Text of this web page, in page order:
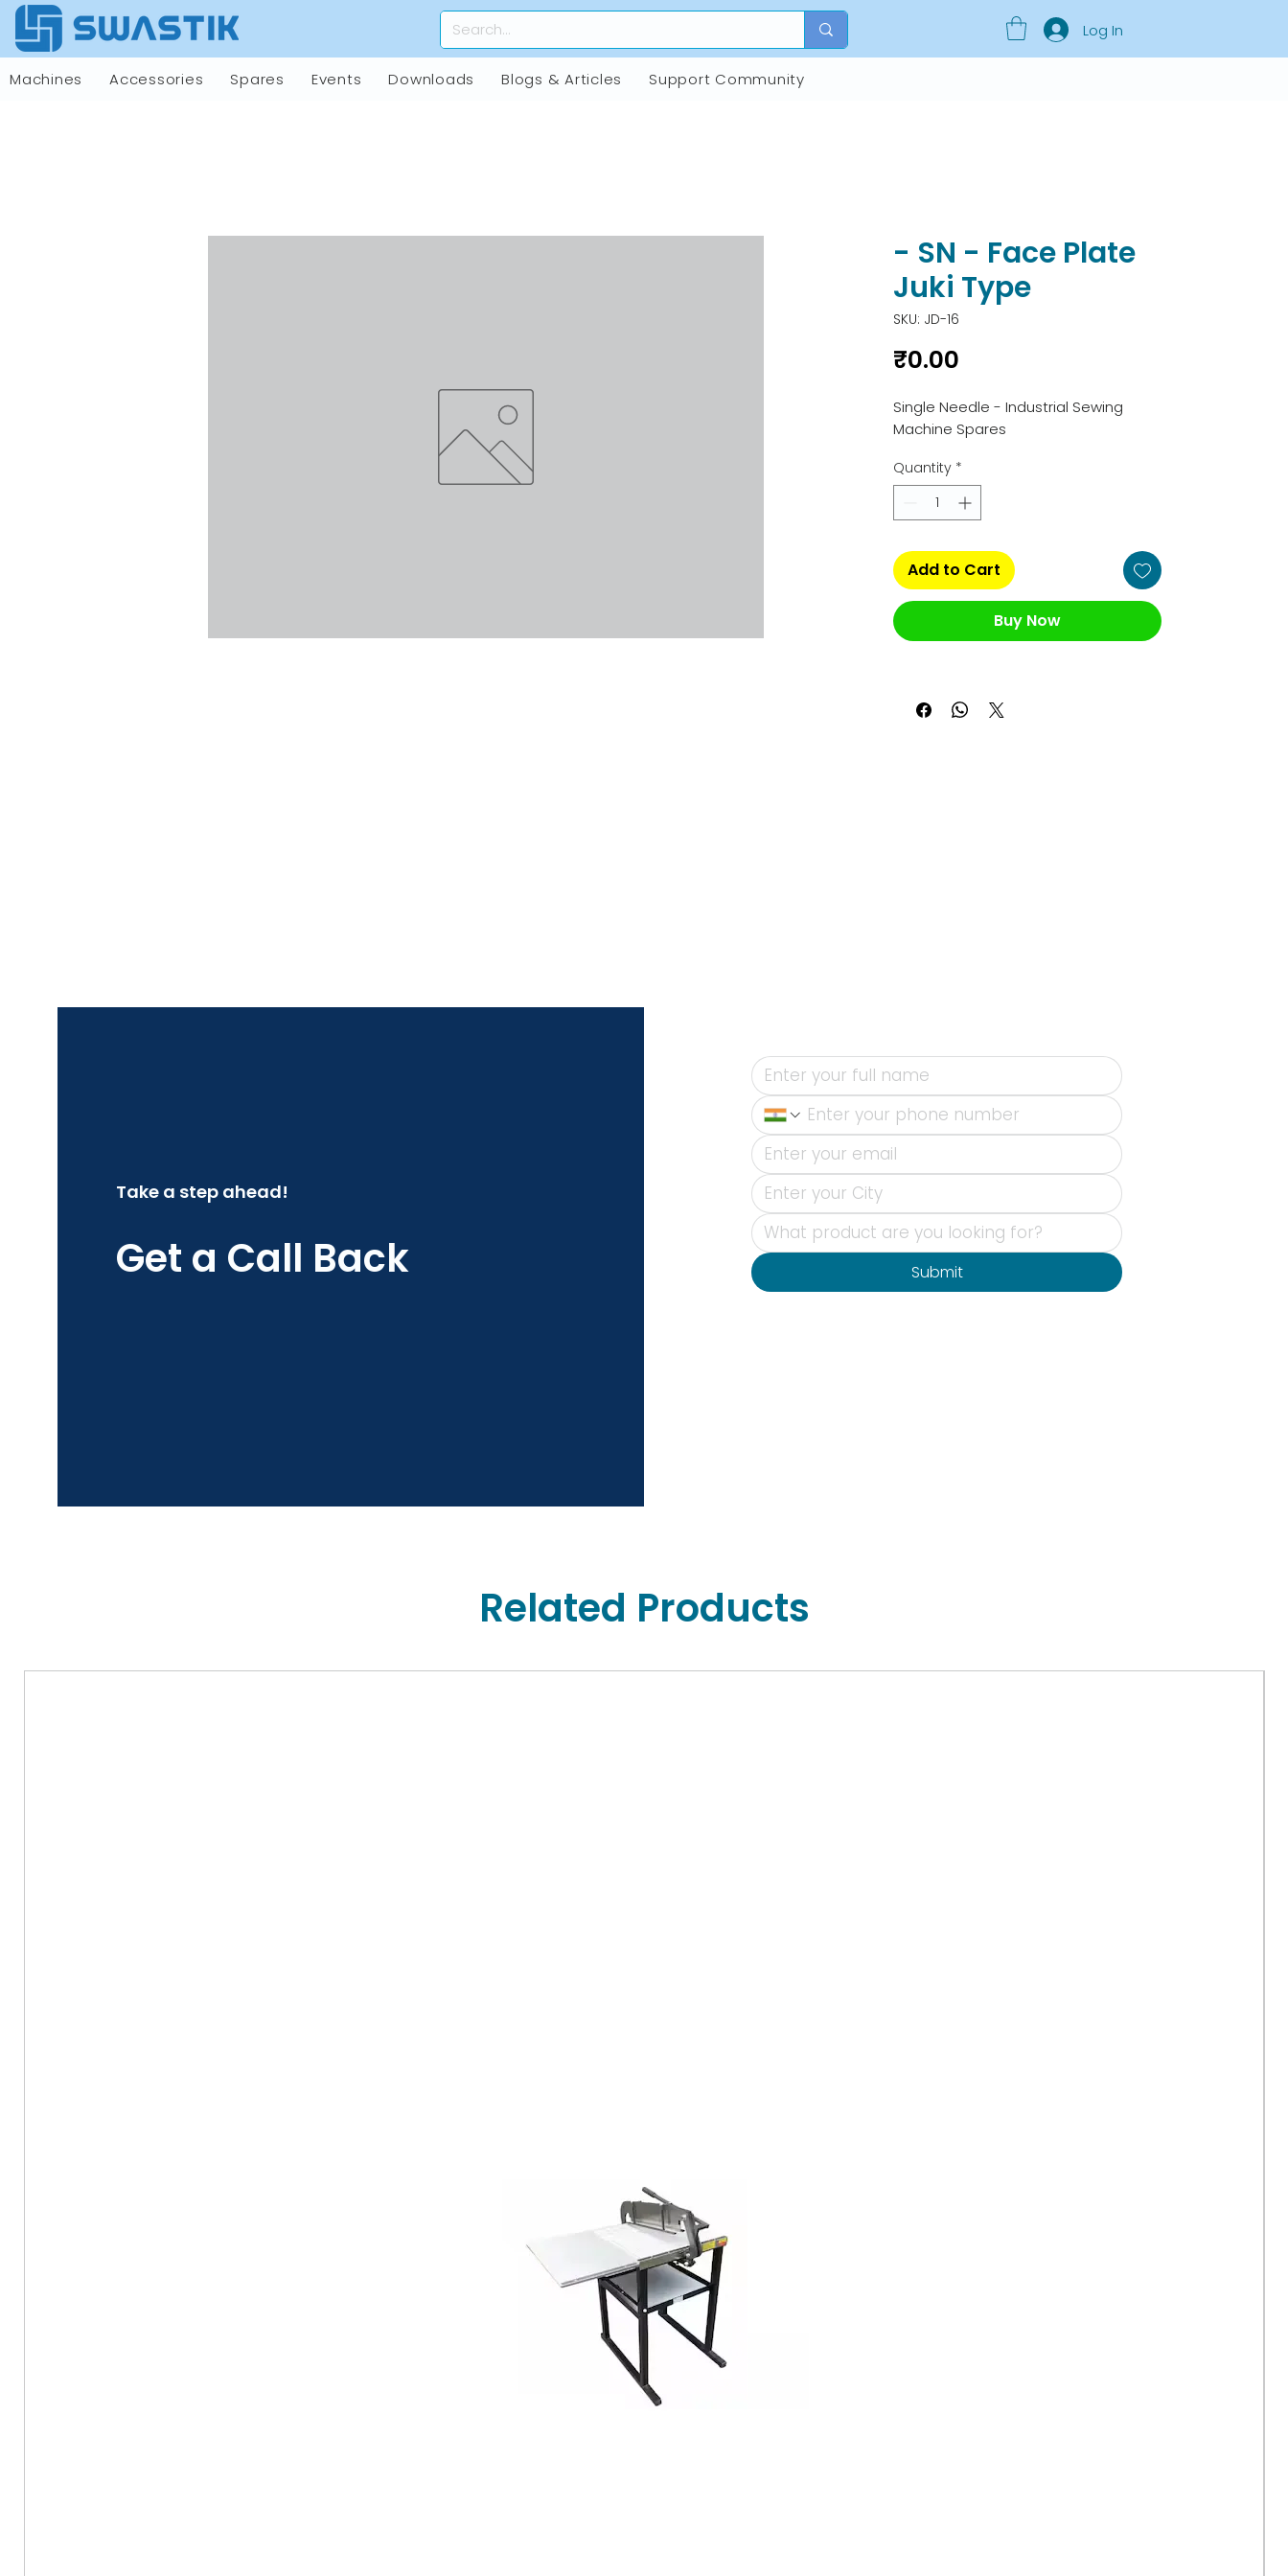
Log In
Machines Accessories Spares Events Downloads Blogs & Articles Support Community
- SN - Face Plate
Juki Type
SKU: JD-16
₹0.00
Single Needle - Industrial Sewing
Machine Spares
Quantity *
Add to Cart
Buy Now
Take a step ahead!
Get a Call Back Submit
Related Products